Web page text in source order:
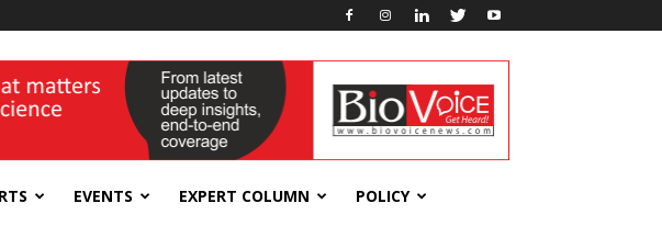
EVENTS EXPERT COLUMN POLICY